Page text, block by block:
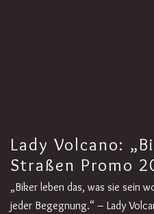
Lady Volcano:
Straßen Promo
„Biker leben das, was sie sein
jeder Begegnung.“ – Lady